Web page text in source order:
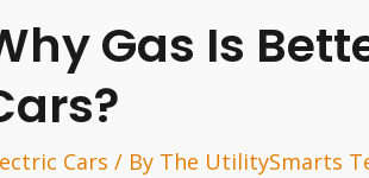
Gas Is
Cars / By The UtilitySmarts